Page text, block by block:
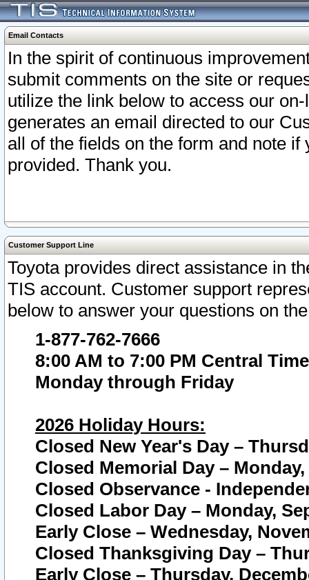
Email Contacts
In the spirit of continuous
submit comments on the site or
utilize the link below to access our
generates an email directed to our
all of the fields on the form and note
provided. Thank you.
Customer Support Line
Toyota provides direct assistance in
TIS account. Customer support
below to answer your questions on
1-877-762-7666
8:00 AM to 7:00 PM Central Time
Monday through Friday
2026 Holiday Hours:
Closed New Year's Day –
Closed Memorial Day – Monday,
Closed Observance -
Closed Labor Day – Monday,
Early Close – Wednesday,
Closed Thanksgiving Day –
Early Close – Thursday,